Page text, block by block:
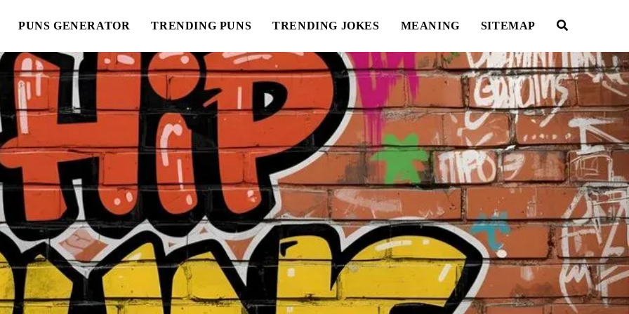
PUNS GENERATOR TRENDING PUNS TRENDING JOKES MEANING SITEMAP